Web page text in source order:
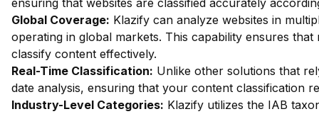
ensuring that websites are classified accurately
Global Coverage: Klazify can analyze websites in
operating in global markets. This capability ensures
classify content effectively.
Real-Time Classification: Unlike other solutions that
date analysis, ensuring that your content classification
Industry-Level Categories: Klazify utilizes the IAB